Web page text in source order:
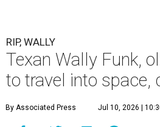
RIP, WALLY
Texan Wally Funk,
to travel into space,
By Associated Press Jul 10, 2026 |